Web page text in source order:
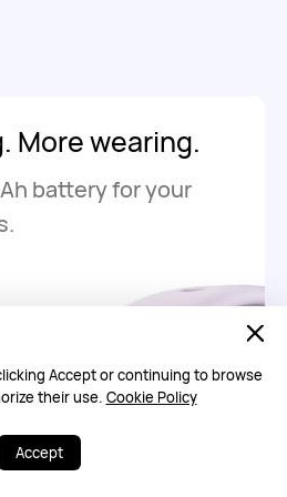
Accept or continuing to browse
their use. Cookie Policy
Accept
More wearing.
battery for your